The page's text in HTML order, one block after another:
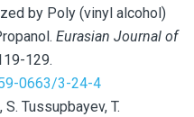
by Poly (vinyl alcohol)
Eurasian Journal of
129.
0663/3-24-4
Tussupbayev, T.